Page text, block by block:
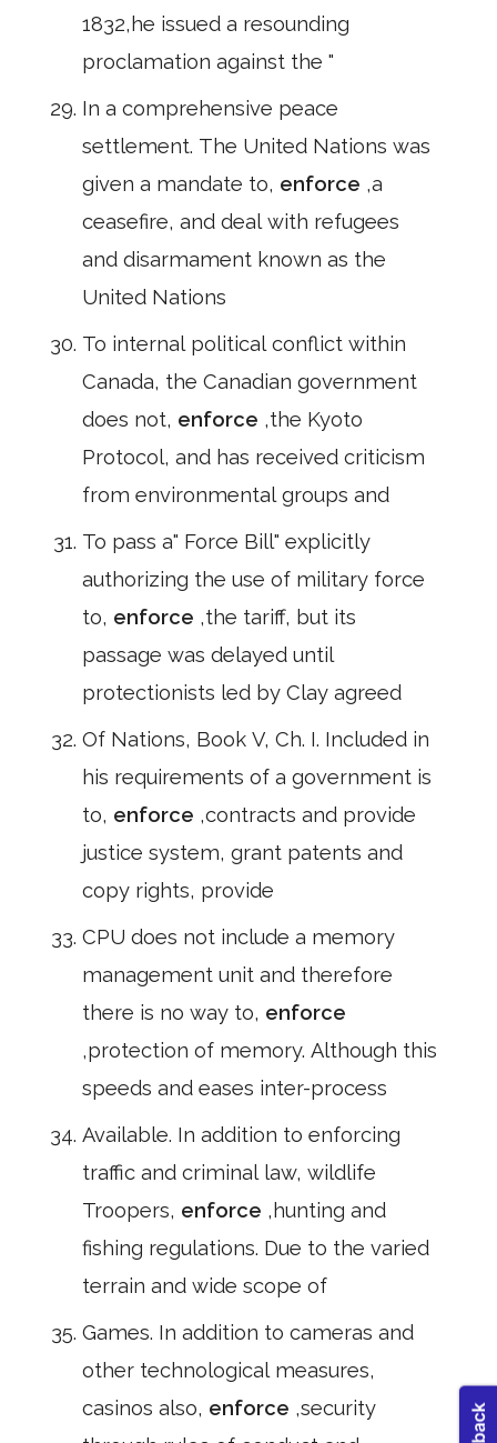
1832,he issued a resounding
proclamation against the "
In a comprehensive peace
settlement. The United Nations was
given a mandate to, enforce ,a
ceasefire, and deal with refugees
and disarmament known as the
United Nations
To internal political conflict within
Canada, the Canadian government
does not, enforce ,the Kyoto
Protocol, and has received criticism
from environmental groups and
To pass a" Force Bill" explicitly
authorizing the use of military force
to, enforce ,the tariff, but its
passage was delayed until
protectionists led by Clay agreed
Of Nations, Book V, Ch. I. Included in
his requirements of a government is
to, enforce ,contracts and provide
justice system, grant patents and
copy rights, provide
CPU does not include a memory
management unit and therefore
there is no way to, enforce
,protection of memory. Although this
speeds and eases inter-process
Available. In addition to enforcing
traffic and criminal law, wildlife
Troopers, enforce ,hunting and
fishing regulations. Due to the varied
terrain and wide scope of
Games. In addition to cameras and
other technological measures,
casinos also, enforce ,security